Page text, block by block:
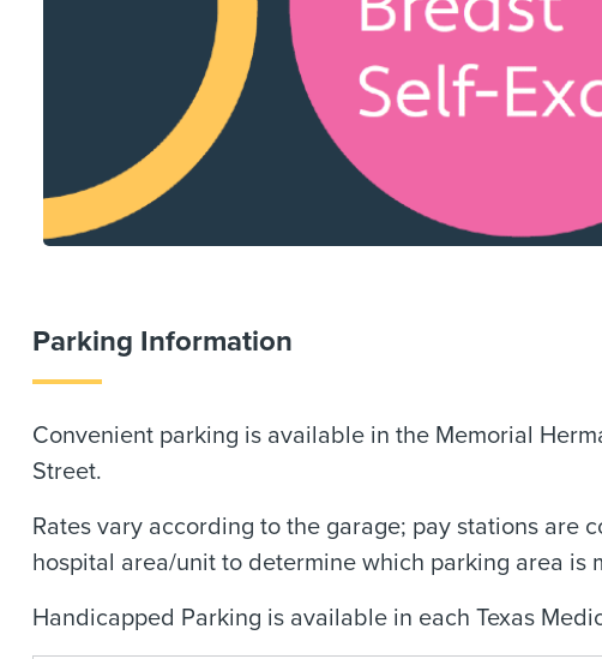
Parking Information
Convenient parking is available in the Memorial
Street.
Rates vary according to the garage; pay stations are
hospital area/unit to determine which parking area is
Handicapped Parking is available in each Texas